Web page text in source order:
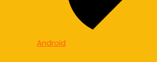
Android